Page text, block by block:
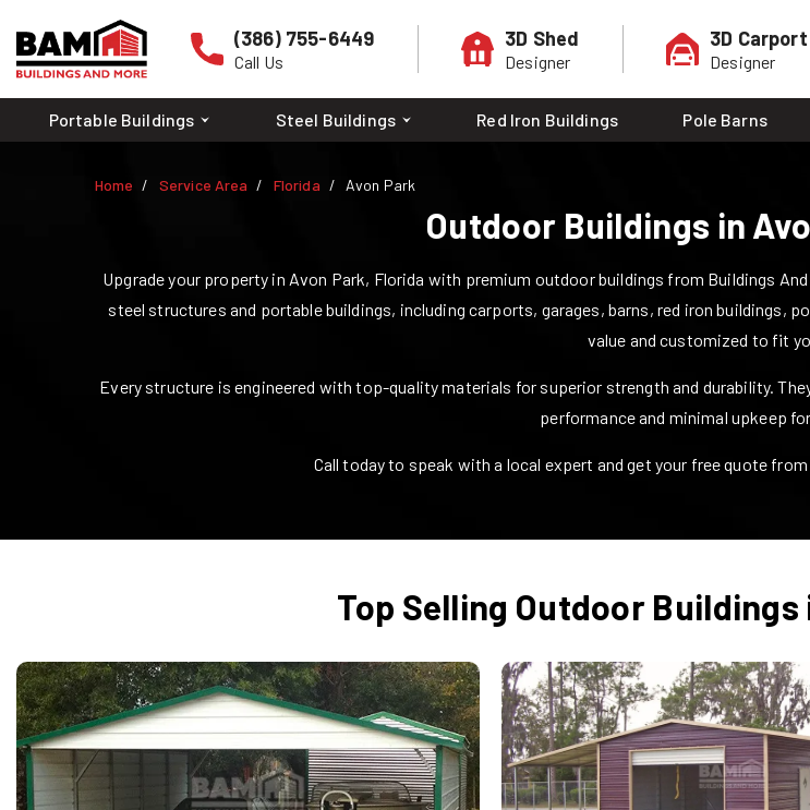
(386) 755-6449
Call Us
3D Shed
Designer
3D Carport
Designer
Portable Buildings Steel Buildings Red Iron Buildings Pole Barns
Home Service Area Florida Avon Park
Outdoor Buildings in
Upgrade your property in Avon Park, Florida with premium outdoor buildings from Buildings
steel structures and portable buildings, including carports, garages, barns, red iron buildings,
value and customized to fit
Every structure is engineered with top-quality materials for superior strength and durability.
performance and minimal upkeep
Call today to speak with a local expert and get your free quote
Top Selling Outdoor Buildings